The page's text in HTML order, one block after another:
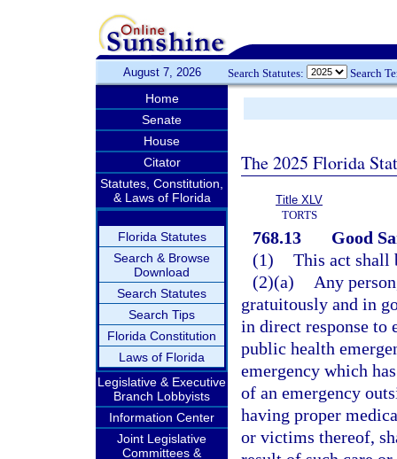
August 7, 2026 Search Statutes: Search
Home
Senate
House
Citator
Statutes, Constitution,
& Laws of Florida
Florida Statutes
Search & Browse
Download
Search Statutes
Search Tips
Florida Constitution
Laws of Florida
Legislative & Executive
Branch Lobbyists
Information Center
Joint Legislative
Committees &
The 2025 Florida
Title XLV
TORTS
768.13
Good
(1) This act shall
(2)(a)
Any
gratuitously and in
in direct response to
public health
emergency which
of an emergency
having proper
or victims thereof,